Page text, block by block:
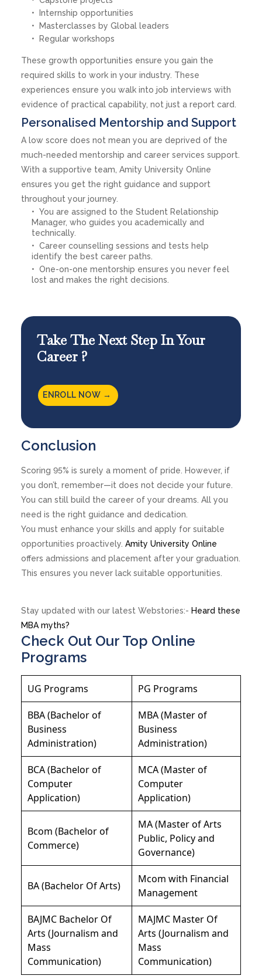
Internship opportunities
Masterclasses by Global leaders
Regular workshops
These growth opportunities ensure you gain the
required skills to work in your industry. These
experiences ensure you walk into job interviews with
evidence of practical capability, not just a report card.
Personalised Mentorship and Support
A low score does not mean you are deprived of the
much-needed mentorship and career services support.
With a supportive team, Amity University Online
ensures you get the right guidance and support
throughout your journey.
You are assigned to the Student Relationship
Manager, who guides you academically and
technically.
Career counselling sessions and tests help
identify the best career paths.
One-on-one mentorship ensures you never feel
lost and makes the right decisions.
Take The Next Step In Your
Career ?
ENROLL NOW →
Conclusion
Scoring 95% is surely a moment of pride. However, if
you don’t, remember—it does not decide your future.
You can still build the career of your dreams. All you
need is the right guidance and dedication.
You must enhance your skills and apply for suitable
opportunities proactively. Amity University Online
offers admissions and placement after your graduation.
This ensures you never lack suitable opportunities.
Stay updated with our latest Webstories:- Heard these
MBA myths?
Check Out Our Top Online
Programs
UG Programs PG Programs
BBA (Bachelor of
Business
Administration)
MBA (Master of
Business
Administration)
BCA (Bachelor of
Computer
Application)
MCA (Master of
Computer
Application)
Bcom (Bachelor of
Commerce)
MA (Master of Arts
Public, Policy and
Governance)
BA (Bachelor Of Arts)
Mcom with Financial
Management
BAJMC Bachelor Of
Arts (Journalism and
Mass
Communication)
MAJMC Master Of
Arts (Journalism and
Mass
Communication)